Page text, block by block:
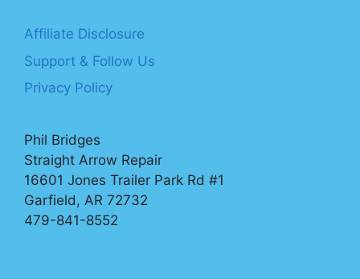
Affiliate Disclosure
Support & Follow Us
Privacy Policy
Phil Bridges
Straight Arrow Repair
16601 Jones Trailer Park Rd #1
Garfield, AR 72732
479-841-8552